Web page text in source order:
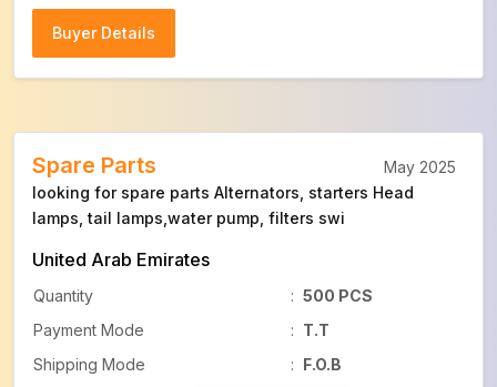
Buyer Details
Spare Parts
looking for spare parts Alternators, starters Head
lamps, tail lamps,water pump, filters swi
United Arab Emirates
Quantity : 500 PCS
Payment Mode
: T.T
Shipping Mode
: F.O.B
May 2025